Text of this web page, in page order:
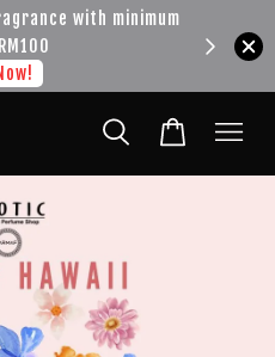
with minimum